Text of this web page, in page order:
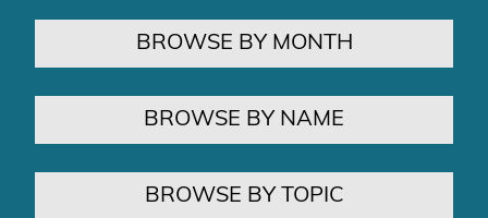
BROWSE BY MONTH
BROWSE BY NAME
BROWSE BY TOPIC